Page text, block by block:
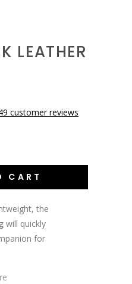
LEATHER
customer reviews
CART
the
will quickly
for